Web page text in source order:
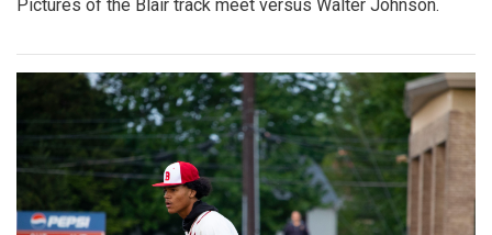
Pictures of the Blair track meet versus Walter Johnson.